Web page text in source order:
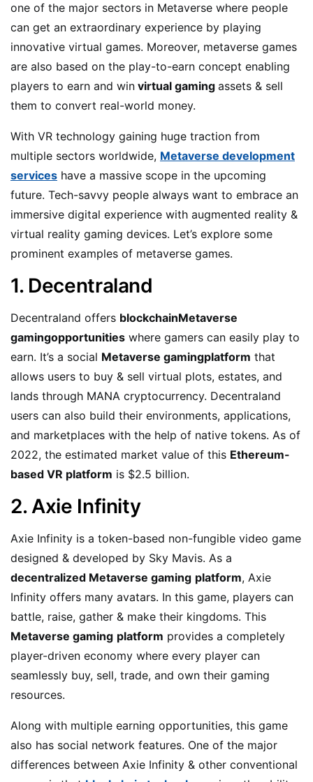
one of the major sectors in Metaverse where people
can get an extraordinary experience by playing
innovative virtual games. Moreover, metaverse games
are also based on the play-to-earn concept enabling
players to earn and win virtual gaming assets & sell
them to convert real-world money.
With VR technology gaining huge traction from
multiple sectors worldwide, Metaverse development
services have a massive scope in the upcoming
future. Tech-savvy people always want to embrace an
immersive digital experience with augmented reality &
virtual reality gaming devices. Let’s explore some
prominent examples of metaverse games.
1. Decentraland
Decentraland offers blockchainMetaverse
gamingopportunities where gamers can easily play to
earn. It’s a social Metaverse gamingplatform that
allows users to buy & sell virtual plots, estates, and
lands through MANA cryptocurrency. Decentraland
users can also build their environments, applications,
and marketplaces with the help of native tokens. As of
2022, the estimated market value of this Ethereum-
based VR platform is $2.5 billion.
2. Axie Infinity
Axie Infinity is a token-based non-fungible video game
designed & developed by Sky Mavis. As a
decentralized Metaverse gaming platform, Axie
Infinity offers many avatars. In this game, players can
battle, raise, gather & make their kingdoms. This
Metaverse gaming platform provides a completely
player-driven economy where every player can
seamlessly buy, sell, trade, and own their gaming
resources.
Along with multiple earning opportunities, this game
also has social network features. One of the major
differences between Axie Infinity & other conventional